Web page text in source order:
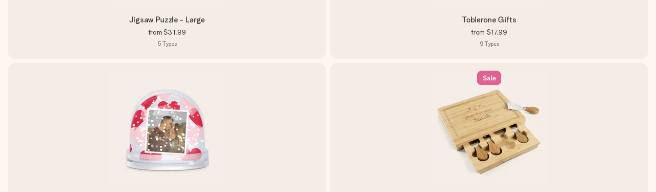
Jigsaw Puzzle - Large
from $31.99
5 Types
Toblerone Gifts
from $17.99
9 Types
Sale